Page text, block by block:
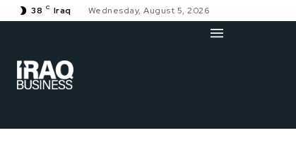
38 C Iraq Wednesday, August 5, 2026